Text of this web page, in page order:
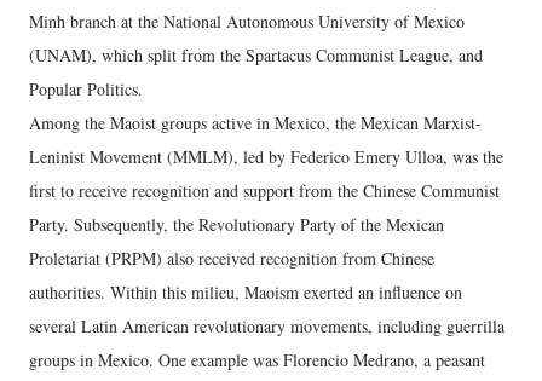
Minh branch at the National Autonomous University of Mexico
(UNAM), which split from the Spartacus Communist League, and
Popular Politics.
Among the Maoist groups active in Mexico, the Mexican Marxist-
Leninist Movement (MMLM), led by Federico Emery Ulloa, was the
first to receive recognition and support from the Chinese Communist
Party. Subsequently, the Revolutionary Party of the Mexican
Proletariat (PRPM) also received recognition from Chinese
authorities. Within this milieu, Maoism exerted an influence on
several Latin American revolutionary movements, including guerrilla
groups in Mexico. One example was Florencio Medrano, a peasant